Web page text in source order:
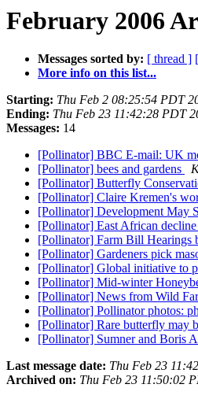
February 2006
Messages sorted by: [ thread ]
More info on this list...
Starting: Thu Feb 2 08:25:54 PDT
Ending: Thu Feb 23 11:42:28 PDT
Messages: 14
[Pollinator] BBC E-mail: UK
[Pollinator] bees and gardens
[Pollinator] Butterfly
[Pollinator] Claire Kremen's
[Pollinator] Development May
[Pollinator] East African
[Pollinator] Farm Bill Hearings
[Pollinator] Gardeners pick
[Pollinator] Global initiative to
[Pollinator] Mid-winter
[Pollinator] News from Wild
[Pollinator] Pollinator photos:
[Pollinator] Rare butterfly may
[Pollinator] Sumner and Boris
Last message date: Thu Feb 23
Archived on: Thu Feb 23 11:50:02